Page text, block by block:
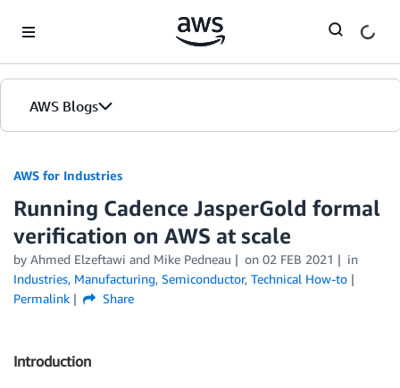
AWS Blogs
AWS for Industries
Running Cadence JasperGold formal
verification on AWS at scale
by Ahmed Elzeftawi and Mike Pedneau on 02 FEB 2021
in
Industries, Manufacturing, Semiconductor, Technical How-to
Permalink
Share
Introduction